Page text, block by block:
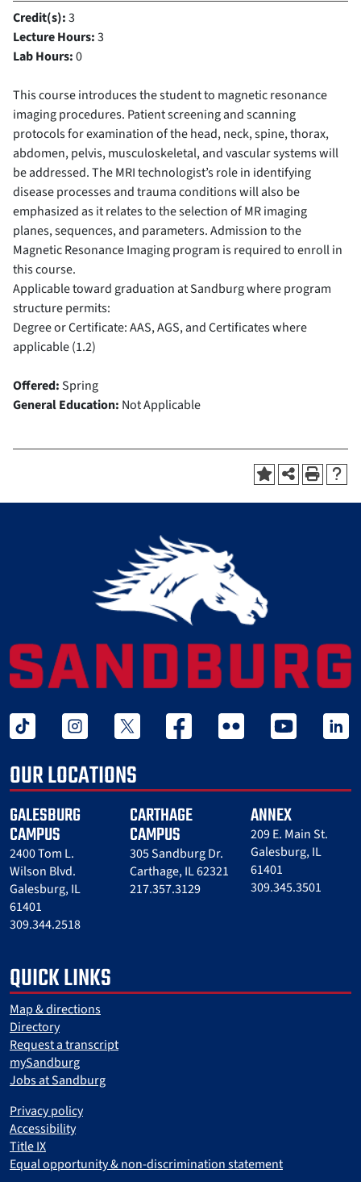
Credit(s):3
Lecture Hours:3
Lab Hours:0
This course introduces the student to magnetic resonance
imaging procedures. Patient screening and scanning
protocols for examination of the head, neck, spine, thorax,
abdomen, pelvis, musculoskeletal, and vascular systems will
be addressed. The MRI technologist’s role in identifying
disease processes and trauma conditions will also be
emphasized as it relates to the selection of MR imaging
planes, sequences, and parameters. Admission to the
Magnetic Resonance Imaging program is required to enroll in
this course.
Applicable toward graduation at Sandburg where program
structure permits:
Degree or Certificate: AAS, AGS, and Certificates where
applicable (1.2)
Offered:Spring
General Education: Not Applicable
tiktok instagramtwitter x facebook flickr youtube linked
OUR LOCATIONS
GALESBURG
CAMPUS
2400 Tom L.
Wilson Blvd.
Galesburg, IL
61401
309.344.2518
CARTHAGE
CAMPUS
305 Sandburg Dr.
Carthage, IL 62321
217.357.3129
ANNEX
209 E. Main St.
Galesburg, IL
61401
309.345.3501
QUICK LINKS
Map & directions
Directory
Request a transcript
mySandburg
Jobs at Sandburg
Privacy policy
Accessibility
Title IX
Equal opportunity & non-discrimination statement